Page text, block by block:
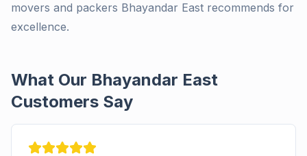
movers and packers Bhayandar East recommends for
excellence.
What Our Bhayandar East
Customers Say